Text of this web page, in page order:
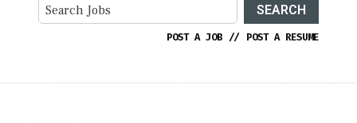
SEARCH
POST A JOB // POST A RESUME